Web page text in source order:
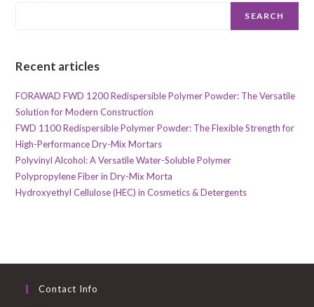
SEARCH
Recent articles
FORAWAD FWD 1200 Redispersible Polymer Powder: The Versatile
Solution for Modern Construction
FWD 1100 Redispersible Polymer Powder: The Flexible Strength for
High-Performance Dry-Mix Mortars
Polyvinyl Alcohol: A Versatile Water-Soluble Polymer
Polypropylene Fiber in Dry-Mix Morta
Hydroxyethyl Cellulose (HEC) in Cosmetics & Detergents
Contact Info